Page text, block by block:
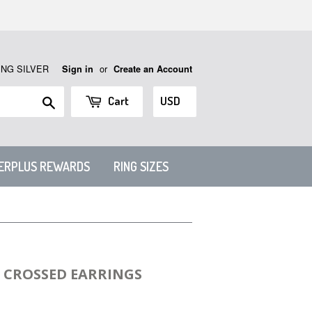
SILVER Sign in or Create an Account
Search Cart
REWARDS RING SIZES
EARRINGS